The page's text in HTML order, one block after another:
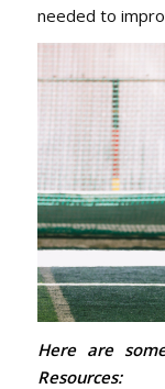
needed to
Here are
Resources: